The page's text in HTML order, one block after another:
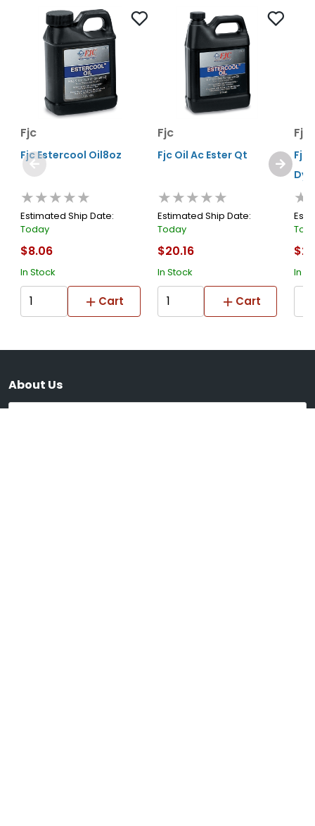
Fjc
Fjc Estercool Oil8oz
★★★★★
Estimated Ship Date:
Today
$8.06
In Stock
Cart
Fjc
Fjc Oil Ac Ester Qt
★★★★★
Estimated Ship Date:
Today
$20.16
In Stock
Cart
Fjc
Fjc
In
About Us